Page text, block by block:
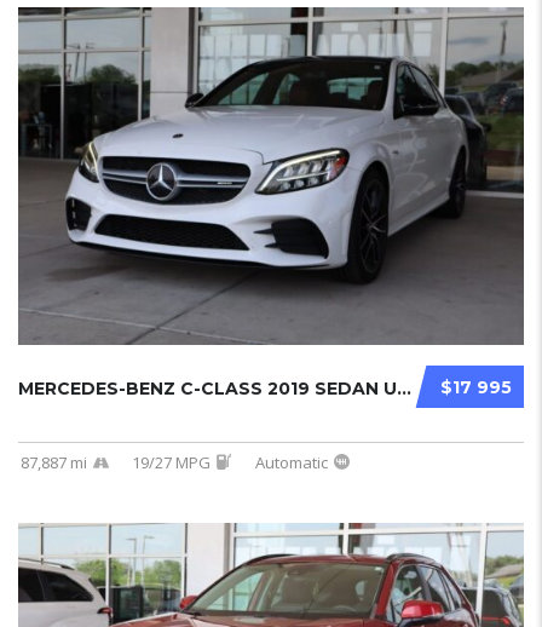
$17 995
MERCEDES-BENZ C-CLASS 2019 SEDAN USED...
87,887 mi 19/27 MPG Automatic